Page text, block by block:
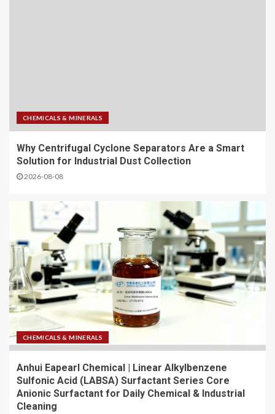
CHEMICALS & MINERALS
Why Centrifugal Cyclone Separators Are a Smart
Solution for Industrial Dust Collection
2026-08-08
CHEMICALS & MINERALS
Anhui Eapearl Chemical | Linear Alkylbenzene
Sulfonic Acid (LABSA) Surfactant Series Core
Anionic Surfactant for Daily Chemical & Industrial
Cleaning